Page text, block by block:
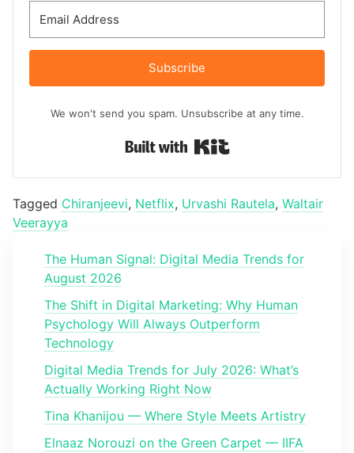
Subscribe
We won't send you spam. Unsubscribe at any time.
Tagged Chiranjeevi, Netflix, Urvashi Rautela, Waltair
Veerayya
The Human Signal: Digital Media Trends for
August 2026
The Shift in Digital Marketing: Why Human
Psychology Will Always Outperform
Technology
Digital Media Trends for July 2026: What’s
Actually Working Right Now
Tina Khanijou — Where Style Meets Artistry
Elnaaz Norouzi on the Green Carpet — IIFA